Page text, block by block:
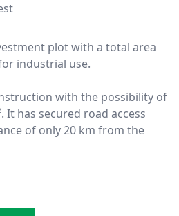
plot with a total area
industrial use.
with the possibility of
It has secured road access
of only 20 km from the